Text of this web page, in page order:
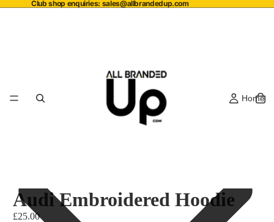
Club shop enquiries: sales@allbrandedup.com
Home
Audi Embroidered Hoodie
£25.00